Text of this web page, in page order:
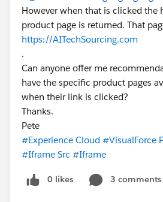
However when that is clicked the
product page is returned. That
https://AITechSourcing.com
.
Can anyone offer me
have the specific product pages
when their link is clicked?
Thanks.
Pete
#Experience Cloud #VisualForce
#Iframe Src #Iframe
0 likes 3 comments